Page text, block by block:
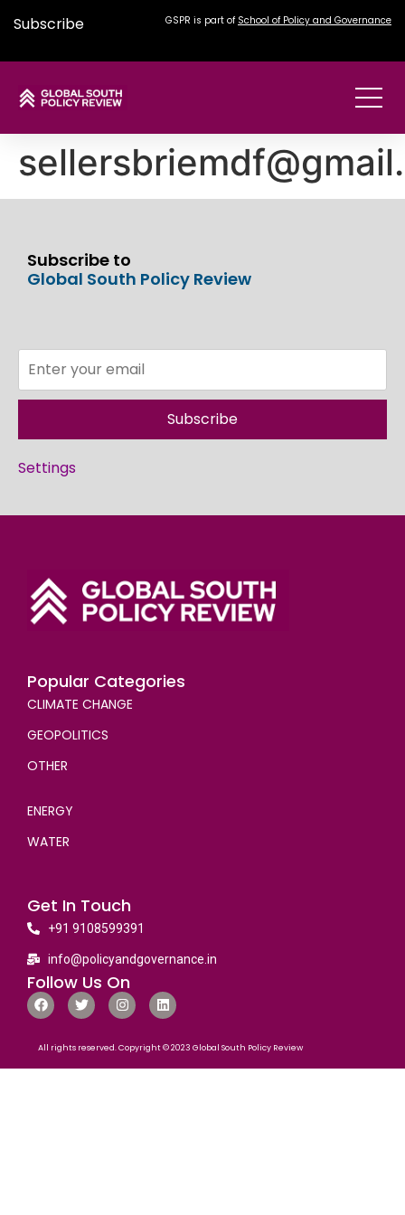
Subscribe GSPR is part of School of Policy and Governance
Subscribe to
Global South Policy Review
Subscribe
Settings
Popular Categories
CLIMATE CHANGE
GEOPOLITICS
OTHER
ENERGY
WATER
Get In Touch
+91 9108599391
info@policyandgovernance.in
Follow Us On
All rights reserved. Copyright © 2023 Global South Policy Review